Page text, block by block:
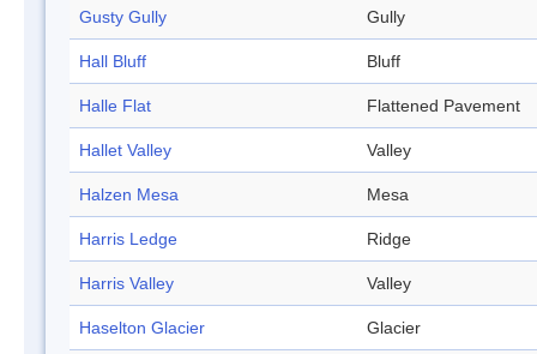
Gusty Gully Gully
Hall Bluff Bluff
Halle Flat Flattened Pavement
Hallet Valley Valley
Halzen Mesa Mesa
Harris Ledge Ridge
Harris Valley Valley
Haselton Glacier Glacier